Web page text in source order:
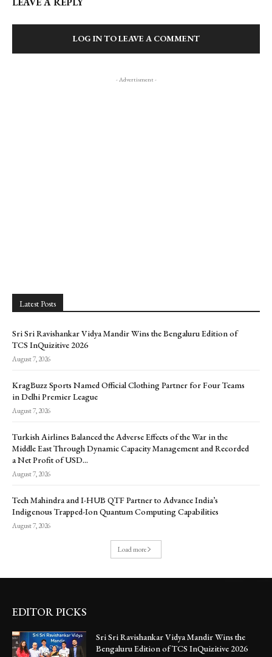
LOG IN TO LEAVE A COMMENT
- Advertisment -
Latest Posts
Sri Sri Ravishankar Vidya Mandir Wins the Bengaluru Edition of
TCS InQuizitive 2026
August 7, 2026
KragBuzz Sports Named Official Clothing Partner for Four Teams
in Delhi Premier League
August 7, 2026
Turkish Airlines Balanced the Adverse Effects of the War in the
Middle East Through Dynamic Capacity Management and Recorded
a Net Profit of USD...
August 7, 2026
Tech Mahindra and I-HUB QTF Partner to Advance India’s
Indigenous Trapped-Ion Quantum Computing Capabilities
August 7, 2026
Load more
EDITOR PICKS
Sri Sri Ravishankar Vidya Mandir Wins the
Bengaluru Edition of TCS InQuizitive 2026